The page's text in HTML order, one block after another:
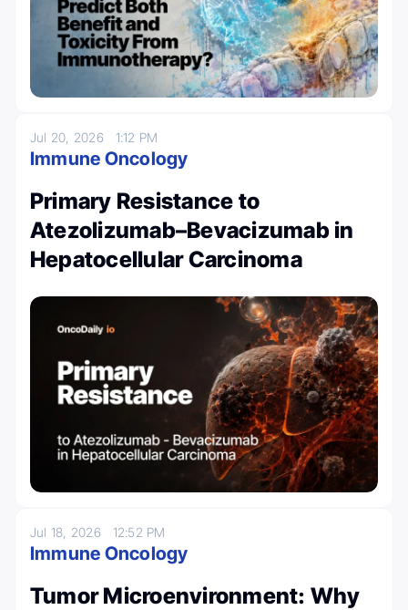
Jul 20, 2026 1:12 PM
Immune Oncology
Primary Resistance to
Atezolizumab–Bevacizumab in
Hepatocellular Carcinoma
Jul 18, 2026 12:52 PM
Immune Oncology
Tumor Microenvironment: Why